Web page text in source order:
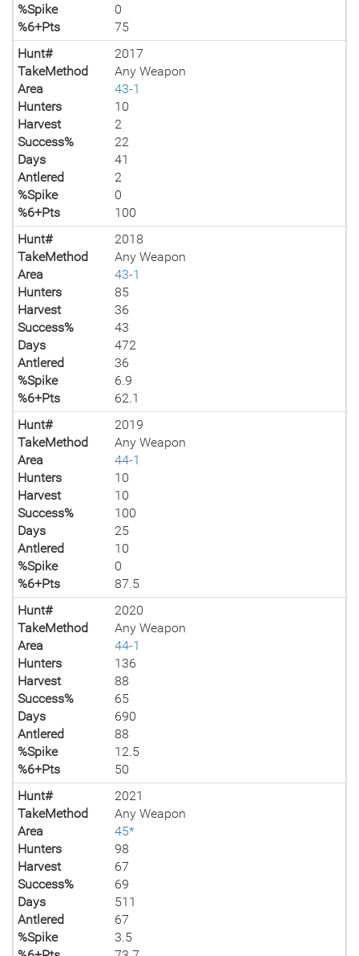
%Spike
0
%6+Pts
75
Hunt#
2017
TakeMethod
Any Weapon
Area
43-1
Hunters
10
Harvest
2
Success%
22
Days
41
Antlered
2
%Spike
0
%6+Pts
100
Hunt#
2018
TakeMethod
Any Weapon
Area
43-1
Hunters
85
Harvest
36
Success%
43
Days
472
Antlered
36
%Spike
6.9
%6+Pts
62.1
Hunt#
2019
TakeMethod
Any Weapon
Area
44-1
Hunters
10
Harvest
10
Success%
100
Days
25
Antlered
10
%Spike
0
%6+Pts
87.5
Hunt#
2020
TakeMethod
Any Weapon
Area
44-1
Hunters
136
Harvest
88
Success%
65
Days
690
Antlered
88
%Spike
12.5
%6+Pts
50
Hunt#
2021
TakeMethod
Any Weapon
Area
45*
Hunters
98
Harvest
67
Success%
69
Days
511
Antlered
67
%Spike
3.5